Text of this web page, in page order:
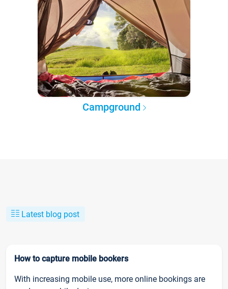
Campground
Latest blog post
How to capture mobile bookers
With increasing mobile use, more online bookings are